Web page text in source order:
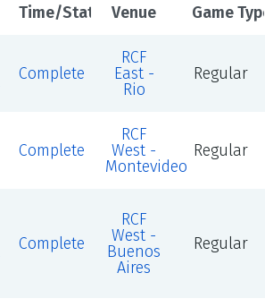
Time/Status Venue Game Type
Complete
RCF
East -
Rio
Regular
Complete
RCF
West -
Montevideo
Regular
Complete
RCF
West -
Buenos
Aires
Regular